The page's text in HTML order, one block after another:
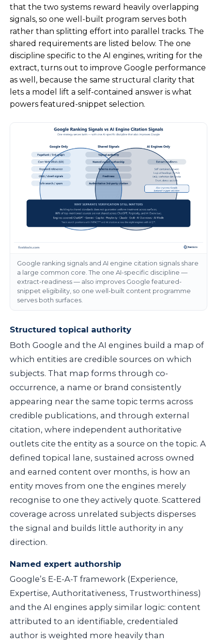
that the two systems reward heavily overlapping
signals, so one well-built program serves both
rather than splitting effort into parallel tracks. The
shared requirements are listed below. The one
discipline specific to the AI engines, writing for the
extract, turns out to improve Google performance
as well, because the same structural clarity that
lets a model lift a self-contained answer is what
powers featured-snippet selection.
Google ranking signals and AI engine citation signals share
a large common core. The one AI-specific discipline —
extract-readiness — also improves Google featured-
snippet eligibility, so one well-built content programme
serves both surfaces.
Structured topical authority
Both Google and the AI engines build a map of
which entities are credible sources on which
subjects. That map forms through co-
occurrence, a name or brand consistently
appearing near the same topic terms across
credible publications, and through external
citation, where independent authoritative
outlets cite the entity as a source on the topic. A
defined topical lane, sustained across owned
and earned content over months, is how an
entity moves from one the engines merely
recognise to one they actively quote. Scattered
coverage across unrelated subjects disperses
the signal and builds little authority in any
direction.
Named expert authorship
Google’s E-E-A-T framework (Experience,
Expertise, Authoritativeness, Trustworthiness)
and the AI engines apply similar logic: content
attributed to an identifiable, credentialed
author is weighted more heavily than